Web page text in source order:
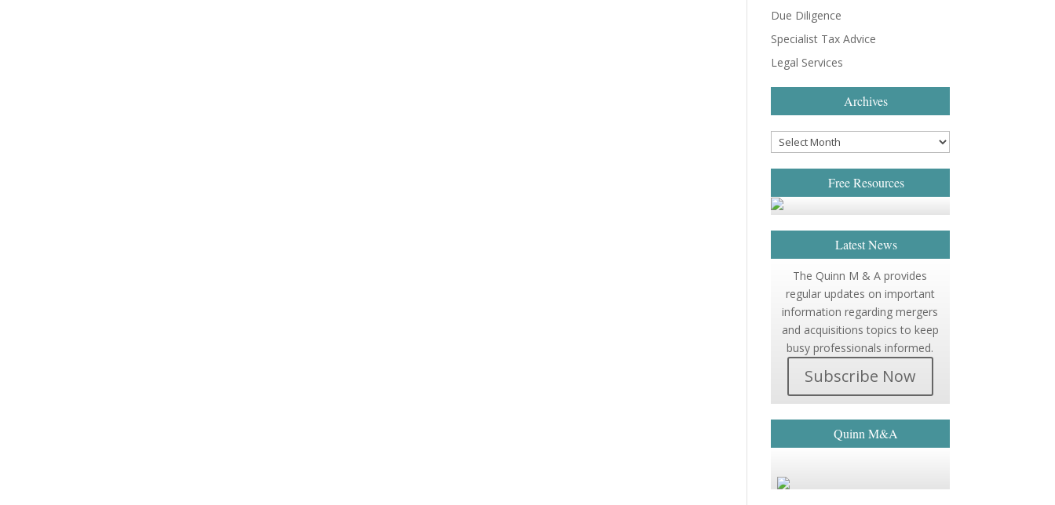
Due Diligence
Specialist Tax Advice
Legal Services
Archives
Free Resources
Latest News
The Quinn M & A provides
regular updates on important
information regarding mergers
and acquisitions topics to keep
busy professionals informed.
Subscribe Now
Quinn M&A